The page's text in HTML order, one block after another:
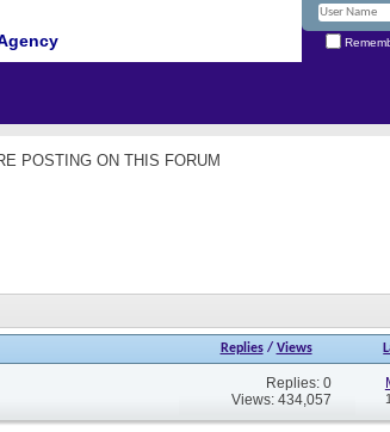
POSTING ON THIS FORUM
Replies/ Views
Replies: 0
Views: 434,057